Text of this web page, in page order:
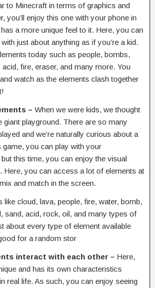
to Minecraft in terms of graphics and
you’ll enjoy this one with your phone in
a more unique feel to it. Here, you can
just about anything as if you’re a kid.
today such as people, bombs,
acid, fire, eraser, and many more. You
watch as the elements clash together
– When we were kids, we thought
giant playground. There are so many
and we’re naturally curious about a
game, you can play with your
this time, you can enjoy the visual
Here, you can access a lot of elements at
and match in the screen.
like cloud, lava, people, fire, water, bomb,
sand, acid, rock, oil, and many types of
about every type of element available
for a random stor
interact with each other – Here,
and has its own characteristics
real life. As such, you can enjoy seeing